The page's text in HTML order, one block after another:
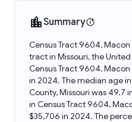
Summary
Census Tract 9604, Macon
tract in Missouri, the
Census Tract 9604,
in 2024. The median age
County, Missouri was 49.7
in Census Tract 9604,
$35,706 in 2024. The